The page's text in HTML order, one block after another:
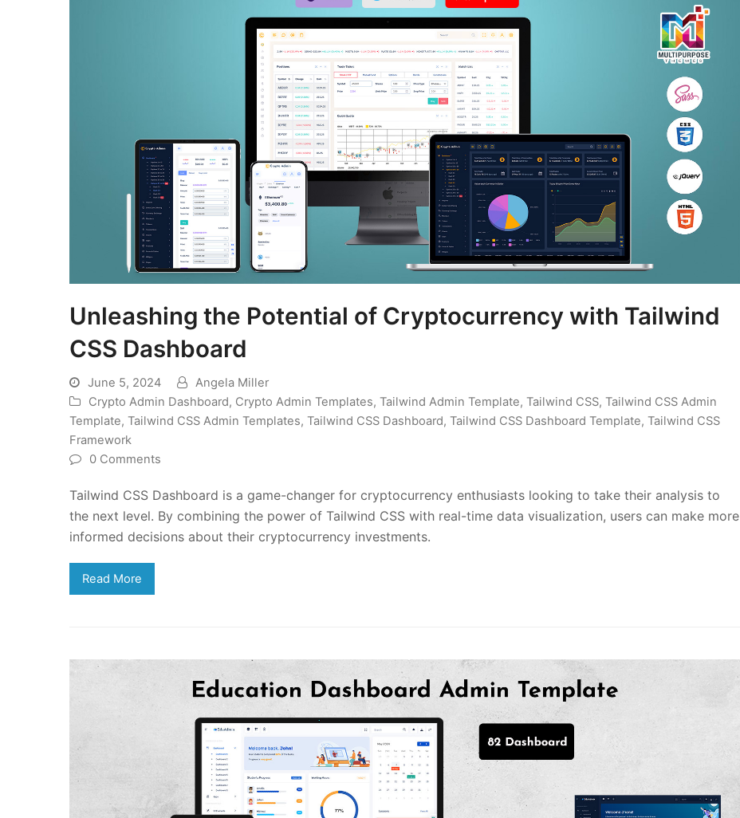
Unleashing the Potential of Cryptocurrency with Tailwind
CSS Dashboard
June 5, 2024
Angela Miller
Crypto Admin Dashboard, Crypto Admin Templates, Tailwind Admin Template, Tailwind CSS, Tailwind CSS Admin
Template, Tailwind CSS Admin Templates, Tailwind CSS Dashboard, Tailwind CSS Dashboard Template, Tailwind CSS
Framework
0 Comments
Tailwind CSS Dashboard is a game-changer for cryptocurrency enthusiasts looking to take their analysis to
the next level. By combining the power of Tailwind CSS with real-time data visualization, users can make more
informed decisions about their cryptocurrency investments.
Read More